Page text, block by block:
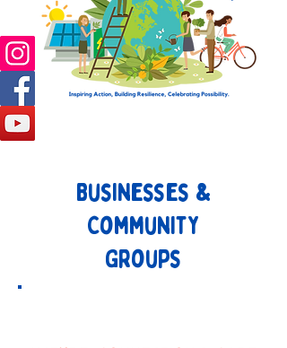
Businesses &
Community
Groups